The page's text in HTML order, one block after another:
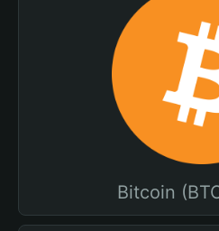
Bitcoin